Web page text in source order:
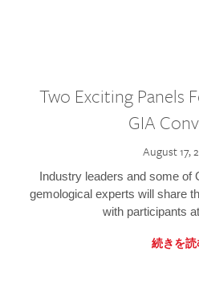
Two Exciting Panels
GIA
August 17,
Industry leaders and some of
gemological experts will share
with participants
続きを